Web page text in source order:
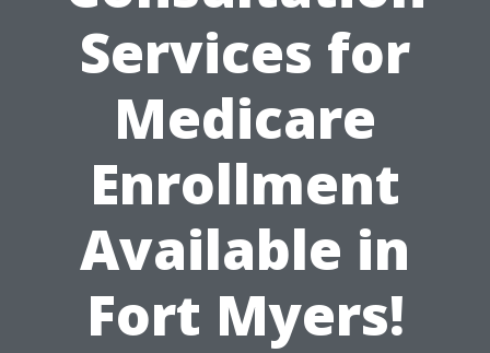
Services for
Medicare
Enrollment
Available in
Fort Myers!